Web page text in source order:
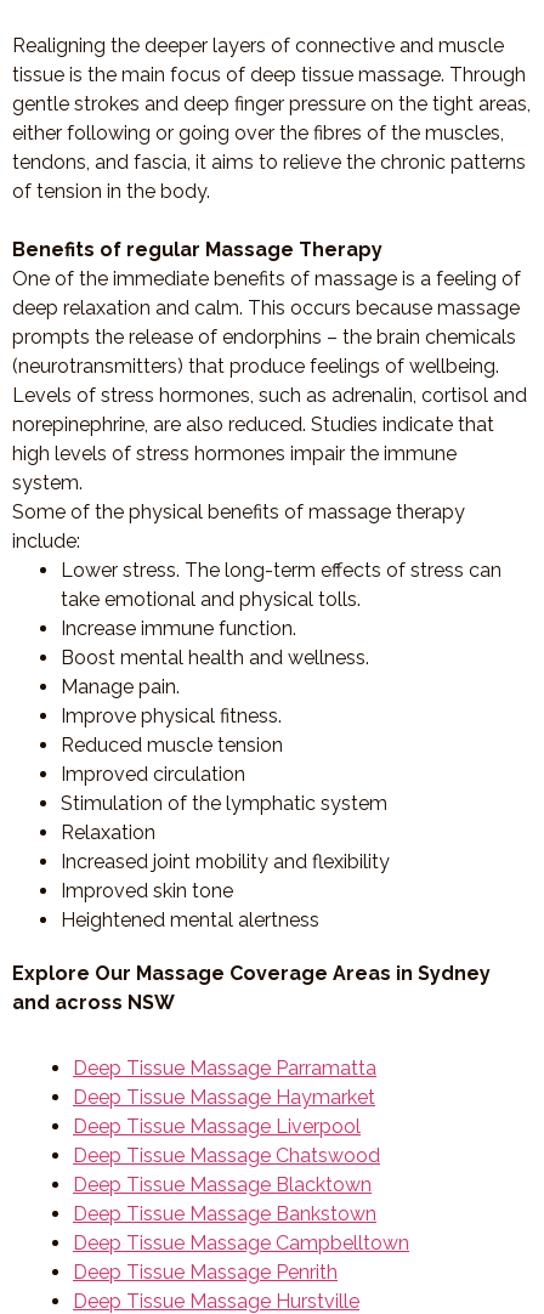
Realigning the deeper layers of connective and muscle
tissue is the main focus of deep tissue massage. Through
gentle strokes and deep finger pressure on the tight areas,
either following or going over the fibres of the muscles,
tendons, and fascia, it aims to relieve the chronic patterns
of tension in the body.
Benefits of regular Massage Therapy
One of the immediate benefits of massage is a feeling of
deep relaxation and calm. This occurs because massage
prompts the release of endorphins – the brain chemicals
(neurotransmitters) that produce feelings of wellbeing.
Levels of stress hormones, such as adrenalin, cortisol and
norepinephrine, are also reduced. Studies indicate that
high levels of stress hormones impair the immune
system.
Some of the physical benefits of massage therapy
include:
Lower stress. The long-term effects of stress can
take emotional and physical tolls.
Increase immune function.
Boost mental health and wellness.
Manage pain.
Improve physical fitness.
Reduced muscle tension
Improved circulation
Stimulation of the lymphatic system
Relaxation
Increased joint mobility and flexibility
Improved skin tone
Heightened mental alertness
Explore Our Massage Coverage Areas in Sydney
and across NSW
Deep Tissue Massage Parramatta
Deep Tissue Massage Haymarket
Deep Tissue Massage Liverpool
Deep Tissue Massage Chatswood
Deep Tissue Massage Blacktown
Deep Tissue Massage Bankstown
Deep Tissue Massage Campbelltown
Deep Tissue Massage Penrith
Deep Tissue Massage Hurstville